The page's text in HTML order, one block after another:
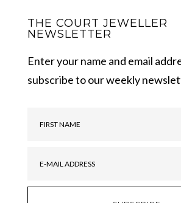
THE COURT JEWELLER
NEWSLETTER
Enter your name and email
subscribe to our weekly